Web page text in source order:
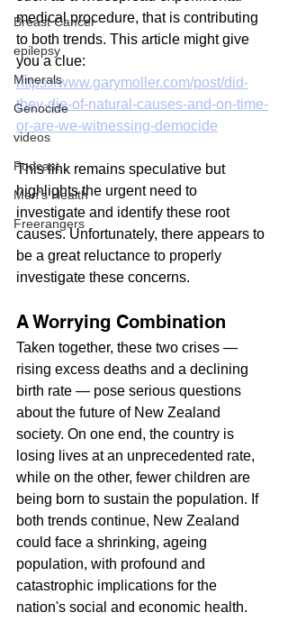
Breast Cancer
epilepsy
Minerals
Genocide
videos
Podcast
Men's Health
Freerangers
medical procedure, that is contributing
to both trends. This article might give
you a clue:
https://www.garymoller.com/post/did-
they-die-of-natural-causes-and-on-time-
or-are-we-witnessing-democide
This link remains speculative but
highlights the urgent need to
investigate and identify these root
causes. Unfortunately, there appears to
be a great reluctance to properly
investigate these concerns.
A Worrying Combination
Taken together, these two crises —
rising excess deaths and a declining
birth rate — pose serious questions
about the future of New Zealand
society. On one end, the country is
losing lives at an unprecedented rate,
while on the other, fewer children are
being born to sustain the population. If
both trends continue, New Zealand
could face a shrinking, ageing
population, with profound and
catastrophic implications for the
nation's social and economic health.